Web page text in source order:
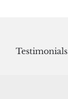
Testimonials